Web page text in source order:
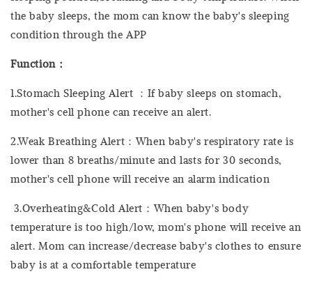
the baby sleeps, the mom can know the baby's sleeping
condition through the APP
Function：
1.Stomach Sleeping Alert ：If baby sleeps on stomach,
mother's cell phone can receive an alert.
2.Weak Breathing Alert：When baby's respiratory rate is
lower than 8 breaths/minute and lasts for 30 seconds,
mother's cell phone will receive an alarm indication
3.Overheating&Cold Alert：When baby's body
temperature is too high/low, mom's phone will receive an
alert. Mom can increase/decrease baby's clothes to ensure
baby is at a comfortable temperature